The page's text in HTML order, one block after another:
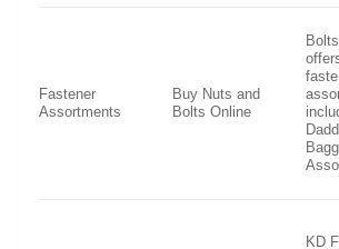
Fastener
Assortments
Buy Nuts and
Bolts Online
KD